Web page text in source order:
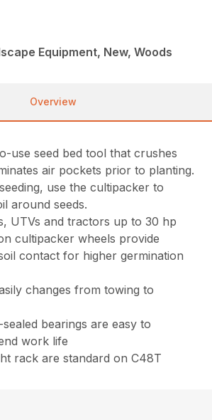
Equipment, New, Woods
Overview
use seed bed tool that crushes
air pockets prior to planting.
use the cultipacker to
around seeds.
UTVs and tractors up to 30 hp
cultipacker wheels provide
contact for higher germination
changes from towing to
bearings are easy to
work life
rack are standard on C48T